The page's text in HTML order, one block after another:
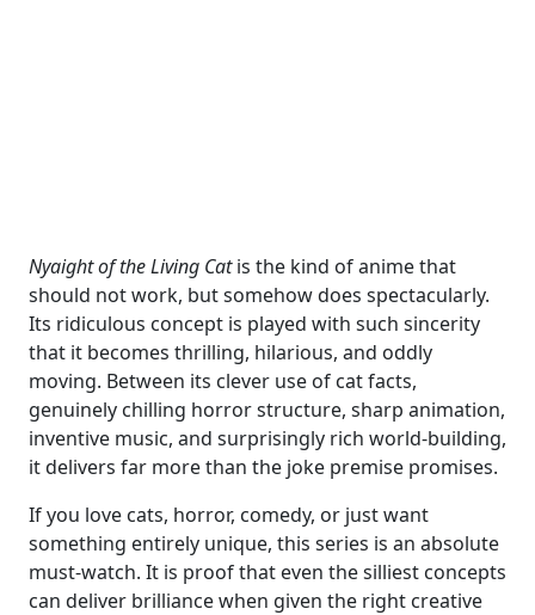
Nyaight of the Living Catis the kind of anime that
should not work, but somehow does spectacularly.
Its ridiculous concept is played with such sincerity
that it becomes thrilling, hilarious, and oddly
moving. Between its clever use of cat facts,
genuinely chilling horror structure, sharp animation,
inventive music, and surprisingly rich world-building,
it delivers far more than the joke premise promises.
If you love cats, horror, comedy, or just want
something entirely unique, this series is an absolute
must-watch. It is proof that even the silliest concepts
can deliver brilliance when given the right creative